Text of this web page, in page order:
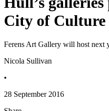
City of Culture
Ferens Art Gallery will host next
Nicola Sullivan
•
28 September 2016